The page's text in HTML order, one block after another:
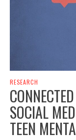
RESEARCH
SOCIAL
TEEN